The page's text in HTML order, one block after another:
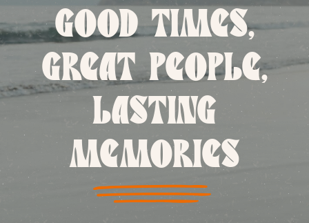
GOOD TIMES,
GREAT PEOPLE,
LASTING
MEMORIES